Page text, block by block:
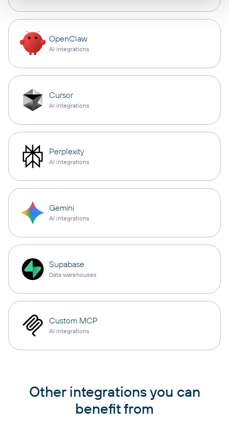
OpenClaw
AI integrations
Cursor
AI integrations
Perplexity
AI integrations
Gemini
AI integrations
Supabase
Data warehouses
Custom MCP
AI integrations
Other integrations you can
benefit from